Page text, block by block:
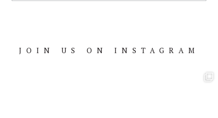
Footer
JOIN US ON INSTAGRAM